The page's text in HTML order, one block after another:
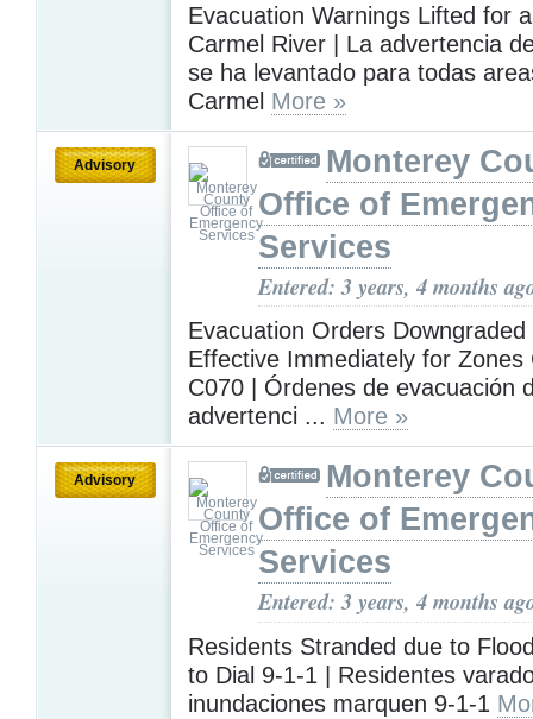
Evacuation Warnings Lifted for
Carmel River | La advertencia
se ha levantado para todas
Carmel More »
Advisory
Monterey
Office of
Services
Entered: 3 years, 4 months
Evacuation Orders
Effective Immediately for Zones
C070 | Órdenes de evacuación
advertenci ... More »
Advisory
Monterey
Office of
Services
Entered: 3 years, 4 months
Residents Stranded due to
to Dial 9-1-1 | Residentes
inundaciones marquen 9-1-1